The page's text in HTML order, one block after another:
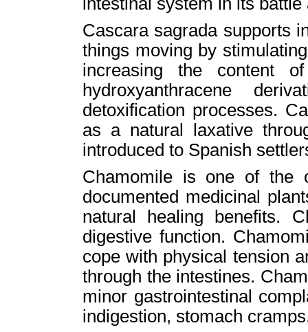
Cascara sagrada supports
things moving by
increasing the content
hydroxyanthracene
detoxification processes.
as a natural laxative
introduced to Spanish
Chamomile is one of the
documented medicinal
natural healing benefits.
digestive function.
cope with physical tension
through the intestines.
minor gastrointestinal
indigestion, stomach